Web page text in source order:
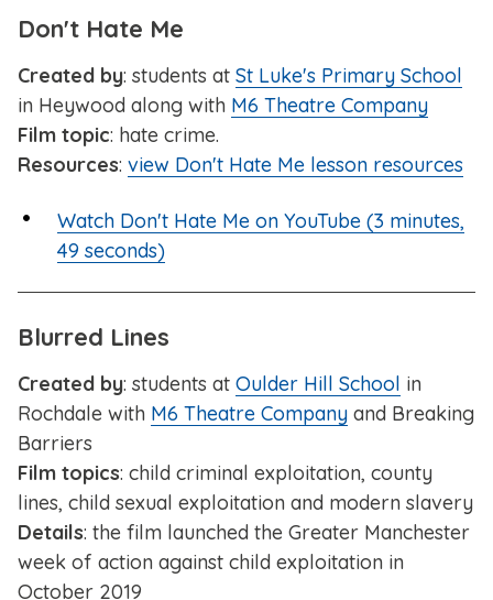
Don't Hate Me
Created by: students at St Luke's Primary School
in Heywood along with M6 Theatre Company
Film topic: hate crime.
Resources: view Don't Hate Me lesson resources
Watch Don't Hate Me on YouTube (3 minutes,
49 seconds)
Blurred Lines
Created by: students at Oulder Hill School in
Rochdale with M6 Theatre Company and Breaking
Barriers
Film topics: child criminal exploitation, county
lines, child sexual exploitation and modern slavery
Details: the film launched the Greater Manchester
week of action against child exploitation in
October 2019